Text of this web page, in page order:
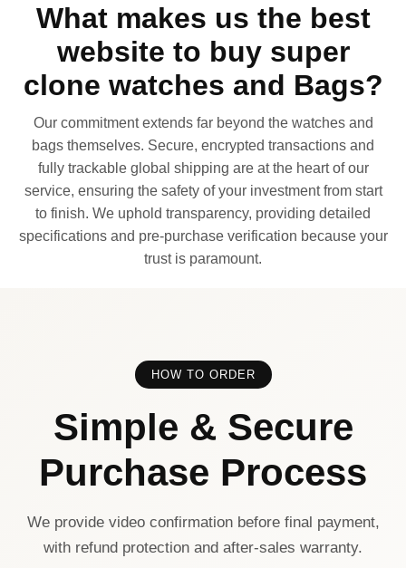
What makes us the best
website to buy super
clone watches and Bags?
Our commitment extends far beyond the watches and
bags themselves. Secure, encrypted transactions and
fully trackable global shipping are at the heart of our
service, ensuring the safety of your investment from start
to finish. We uphold transparency, providing detailed
specifications and pre-purchase verification because your
trust is paramount.
HOW TO ORDER
Simple & Secure
Purchase Process
We provide video confirmation before final payment,
with refund protection and after-sales warranty.